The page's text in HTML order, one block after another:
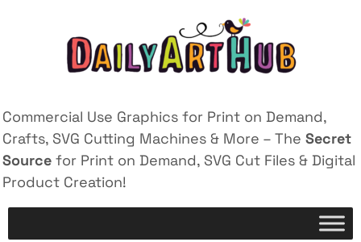
Commercial Use Graphics for Print on Demand,
Crafts, SVG Cutting Machines & More – The Secret
Source for Print on Demand, SVG Cut Files & Digital
Product Creation!